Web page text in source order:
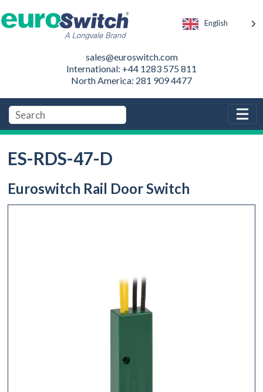
English
sales@euroswitch.com
International: +44 1283 575 811
North America: 281 909 4477
ES-RDS-47-D
Euroswitch Rail Door Switch